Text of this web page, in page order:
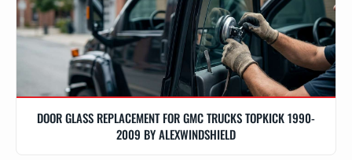
DOOR GLASS REPLACEMENT FOR GMC TRUCKS TOPKICK 1990-
2009 BY ALEXWINDSHIELD